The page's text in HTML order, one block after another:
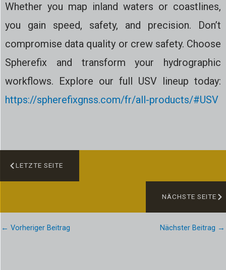
Whether you map inland waters or coastlines,
you gain speed, safety, and precision. Don’t
compromise data quality or crew safety. Choose
Spherefix and transform your hydrographic
workflows. Explore our full USV lineup today:
https://spherefixgnss.com/fr/all-products/#USV
LETZTE SEITE
NÄCHSTE SEITE
← Vorheriger Beitrag Nächster Beitrag →